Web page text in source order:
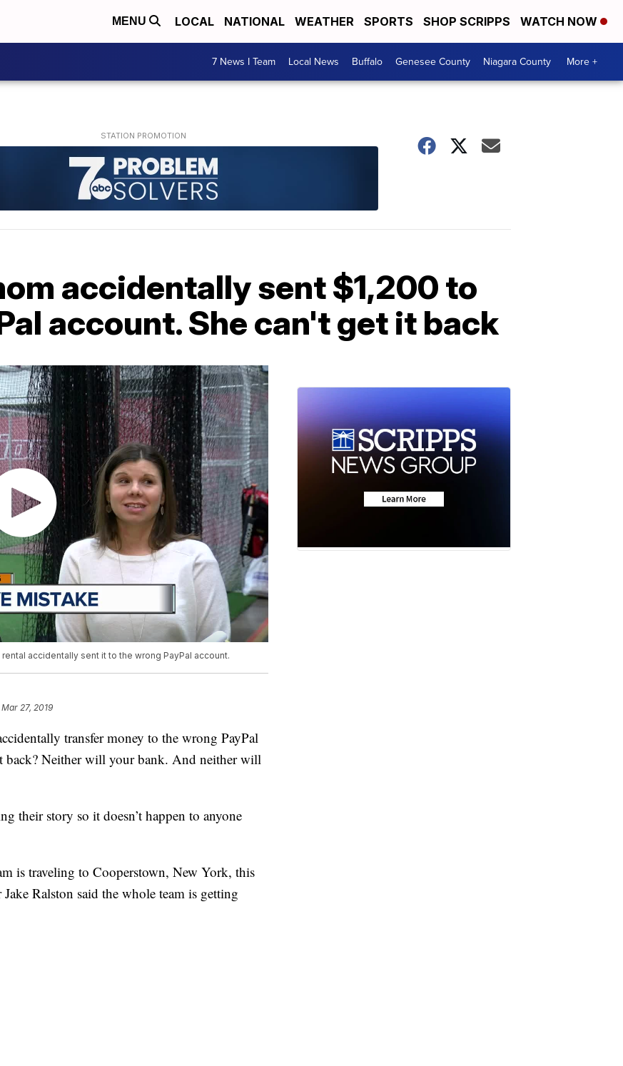
MENU LOCAL NATIONAL WEATHER SPORTS SHOP SCRIPPS WATCH NOW
7 News I Team Local News Buffalo Genesee County Niagara County More +
accidentally sent $1,200 to
account. She can't get it back
accidentally sent it to the wrong PayPal account.
27, 2019
transfer money to the wrong PayPal
back? Neither will your bank. And neither will
their story so it doesn’t happen to anyone
is traveling to Cooperstown, New York, this
Ralston said the whole team is getting